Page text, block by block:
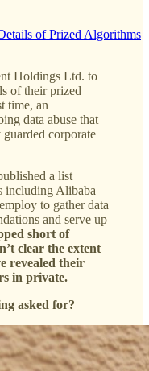
of Prized Algorithms
Holdings Ltd. to
of their prized
time, an
data abuse that
corporate
a list
including Alibaba
to gather data
and serve up
short of
clear the extent
revealed their
in private.
asked for?